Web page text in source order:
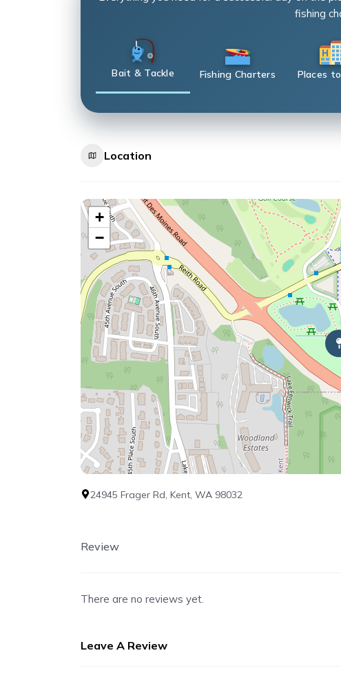
fishing
Bait & Tackle Fishing Charters Places
Location
+
−
24945 Frager Rd, Kent, WA 98032
Review
There are no reviews yet.
Leave A Review